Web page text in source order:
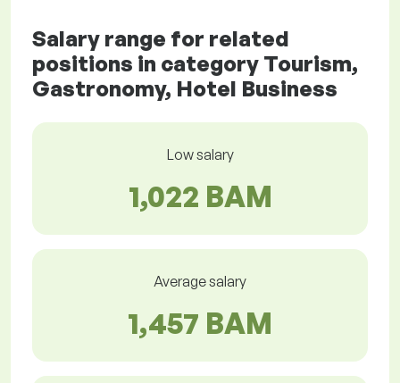
Salary range for related
positions in category Tourism,
Gastronomy, Hotel Business
Low salary
1,022 BAM
Average salary
1,457 BAM